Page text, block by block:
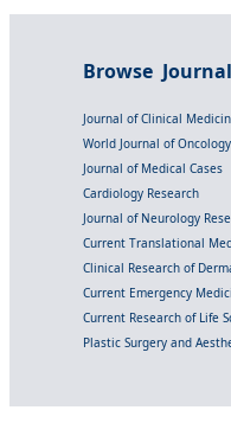
Browse
Journal of Clinical
World Journal of Oncology
Journal of Medical Cases
Cardiology Research
Journal of Neurology
Current Translational
Clinical Research of
Current Emergency
Current Research of Life
Plastic Surgery and